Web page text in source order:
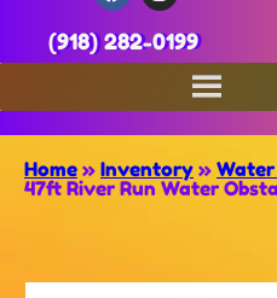
(918) 282-0199
Home » Inventory » Water
47ft River Run Water